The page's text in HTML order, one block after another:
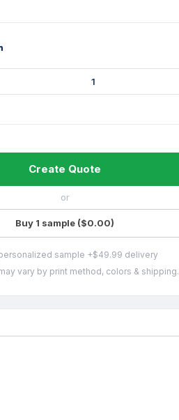
Create Quote
or
Buy 1 sample ($0.00)
sample +$49.99 delivery
vary by print method, colors & shipping.